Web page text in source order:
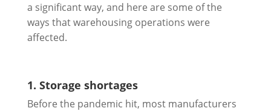
a significant way, and here are some of the
ways that warehousing operations were
affected.
1. Storage shortages
Before the pandemic hit, most manufacturers